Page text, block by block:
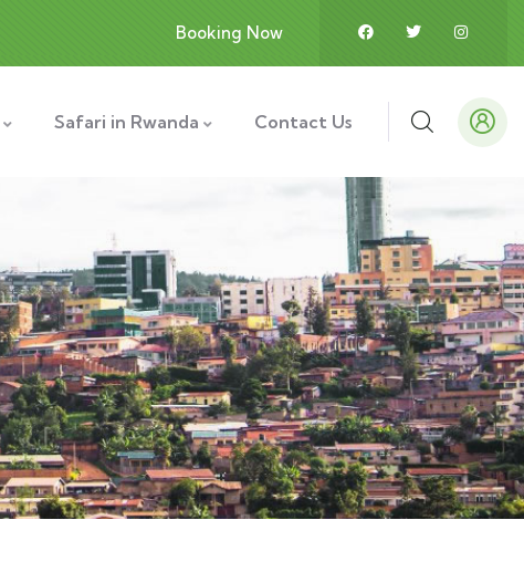
Booking Now
Safari in Rwanda Contact Us